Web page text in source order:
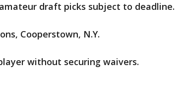
draft picks subject to deadline.
Cooperstown, N.Y.
without securing waivers.